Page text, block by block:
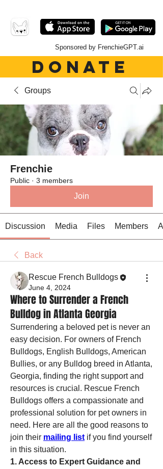
Sponsored by FrenchieGPT.ai
DONATE
Groups
Frenchie
Public · 3 members
Join
Discussion Media Files Members
Back
Rescue French Bulldogs
June 4, 2024
Where to Surrender a French
Bulldog in Atlanta Georgia
Surrendering a beloved pet is never an
easy decision. For owners of French
Bulldogs, English Bulldogs, American
Bullies, or any Bulldog breed in Atlanta,
Georgia, finding the right support and
resources is crucial. Rescue French
Bulldogs offers a compassionate and
professional solution for pet owners in
need. Here are all the good reasons to
join their mailing list if you find yourself
in this situation.
1. Access to Expert Guidance and